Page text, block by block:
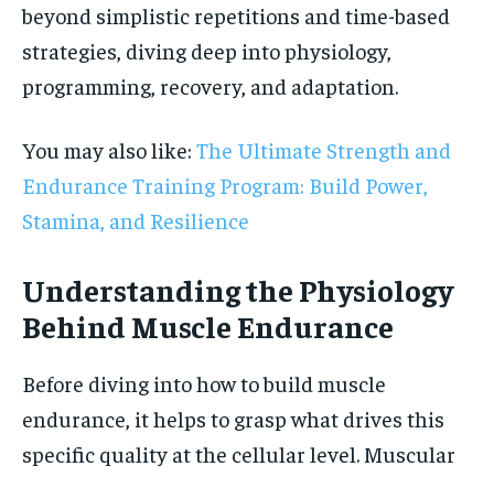
beyond simplistic repetitions and time-based
strategies, diving deep into physiology,
programming, recovery, and adaptation.
You may also like: The Ultimate Strength and
Endurance Training Program: Build Power,
Stamina, and Resilience
Understanding the Physiology
Behind Muscle Endurance
Before diving into how to build muscle
endurance, it helps to grasp what drives this
specific quality at the cellular level. Muscular